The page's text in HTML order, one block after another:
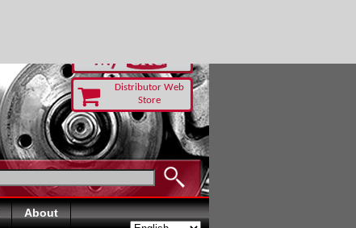
Distributor Web
Store
About